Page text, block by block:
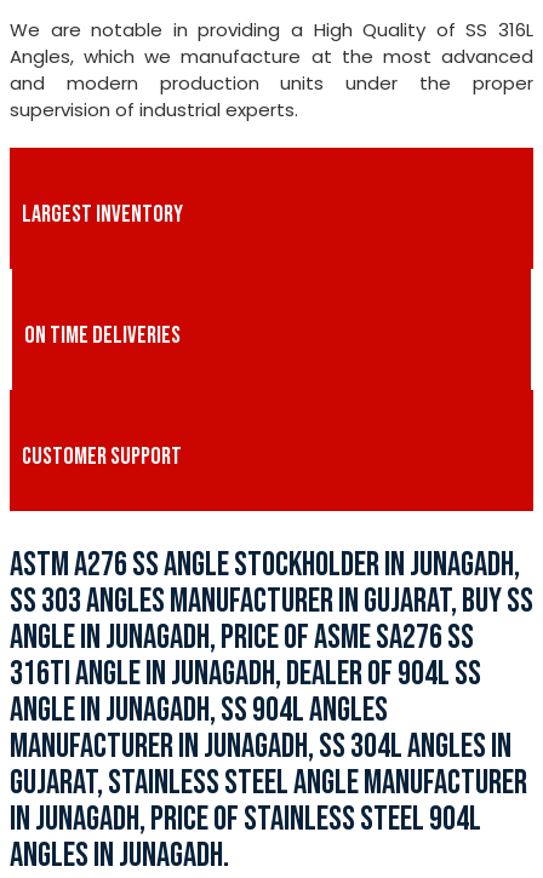
We are notable in providing a High Quality of SS 316L
Angles, which we manufacture at the most advanced
and modern production units under the proper
supervision of industrial experts.
LARGEST INVENTORY
ON TIME DELIVERIES
CUSTOMER SUPPORT
ASTM A276 SS ANGLE STOCKHOLDER IN JUNAGADH,
SS 303 ANGLES MANUFACTURER IN GUJARAT, BUY SS
ANGLE IN JUNAGADH, PRICE OF ASME SA276 SS
316TI ANGLE IN JUNAGADH, DEALER OF 904L SS
ANGLE IN JUNAGADH, SS 904L ANGLES
MANUFACTURER IN JUNAGADH, SS 304L ANGLES IN
GUJARAT, STAINLESS STEEL ANGLE MANUFACTURER
IN JUNAGADH, PRICE OF STAINLESS STEEL 904L
ANGLES IN JUNAGADH.